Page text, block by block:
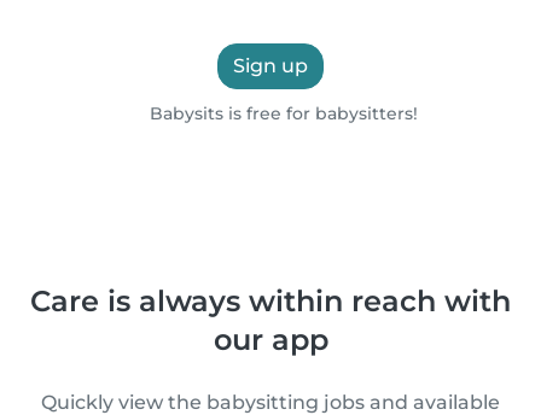
Sign up
Babysits is free for babysitters!
Care is always within reach with
our app
Quickly view the babysitting jobs and available